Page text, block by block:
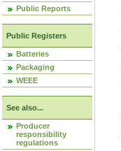
Public Reports
Public Registers
Batteries
Packaging
WEEE
See also...
Producer
responsibility
regulations